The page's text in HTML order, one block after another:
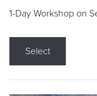
1-Day Workshop on
Select